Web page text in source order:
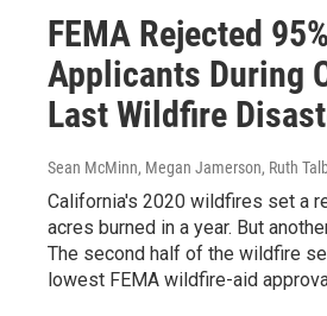
FEMA Rejected
Applicants During
Last Wildfire
Sean McMinn, Megan Jamerson, Ruth
California's 2020 wildfires set a
acres burned in a year. But
The second half of the wildfire
lowest FEMA wildfire-aid